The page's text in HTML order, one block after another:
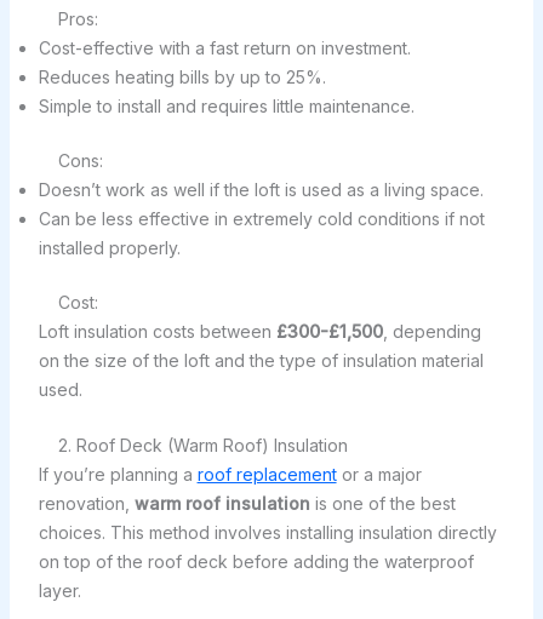
Pros:
Cost-effective with a fast return on investment.
Reduces heating bills by up to 25%.
Simple to install and requires little maintenance.
Cons:
Doesn’t work as well if the loft is used as a living space.
Can be less effective in extremely cold conditions if not
installed properly.
Cost:
Loft insulation costs between £300-£1,500, depending
on the size of the loft and the type of insulation material
used.
2. Roof Deck (Warm Roof) Insulation
If you’re planning a roof replacementor a major
renovation, warm roof insulation is one of the best
choices. This method involves installing insulation directly
on top of the roof deck before adding the waterproof
layer.